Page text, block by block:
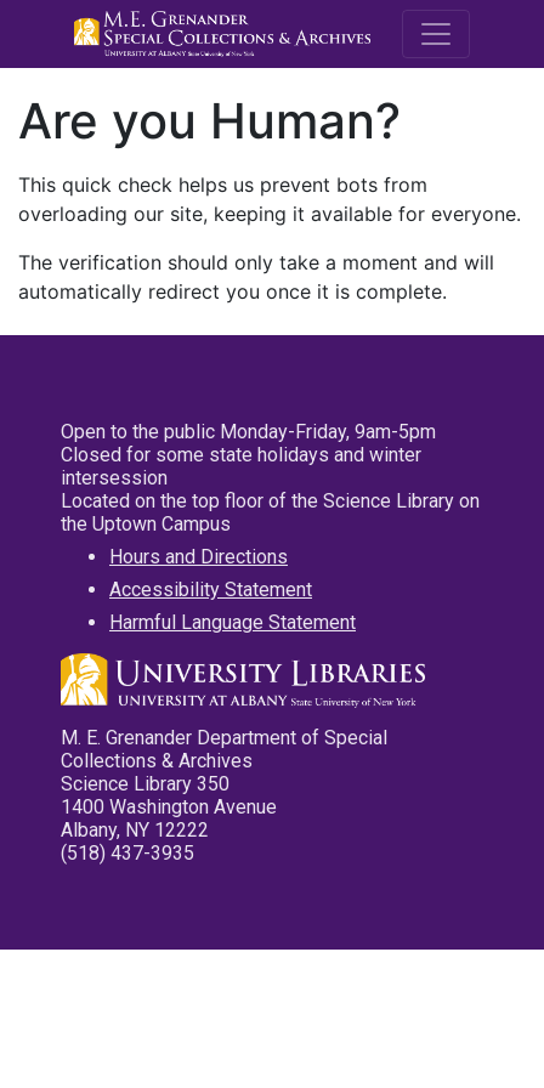
M.E.
Are you Human?
This quick check helps us prevent bots from
overloading our site, keeping it available for everyone.
The verification should only take a moment and will
automatically redirect you once it is complete.
Open to the public Monday-Friday, 9am-5pm
Closed for some state holidays and winter
intersession
Located on the top floor of the Science Library on
the Uptown Campus
Hours and Directions
Accessibility Statement
Harmful Language Statement
M. E. Grenander Department of Special
Collections & Archives
Science Library 350
1400 Washington Avenue
Albany, NY 12222
(518) 437-3935